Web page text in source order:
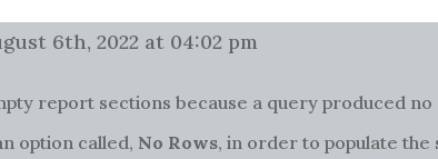
6th, 2022 at 04:02 pm
report sections because a query produced
option called, No Rows, in order to populate the